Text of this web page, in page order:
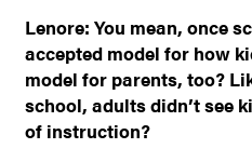
Lenore: You mean, once
accepted model for how
model for parents, too?
school, adults didn’t see
of instruction?